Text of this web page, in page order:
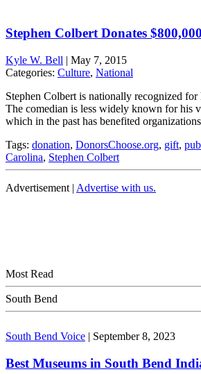
Stephen Colbert Donates
Kyle W. Bell | May 7, 2015
Categories: Culture, National
Stephen Colbert is nationally recognized
The comedian is less widely known for his
which in the past has benefited
Tags: donation, DonorsChoose.org, gift,
Carolina, Stephen Colbert
Advertisement | Advertise with us.
Most Read
South Bend
South Bend Voice | September 8, 2023
Best Museums in South Bend